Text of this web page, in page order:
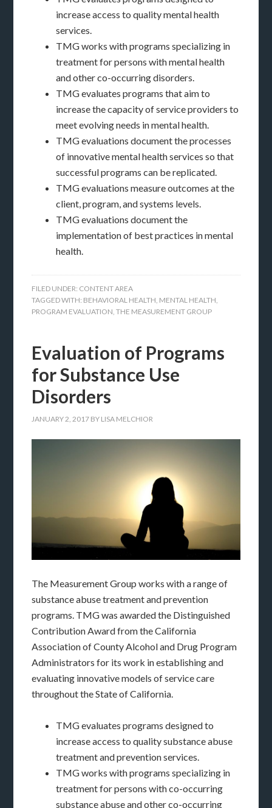
increase access to quality mental health
services.
TMG works with programs specializing in
treatment for persons with mental health
and other co-occurring disorders.
TMG evaluates programs that aim to
increase the capacity of service providers to
meet evolving needs in mental health.
TMG evaluations document the processes
of innovative mental health services so that
successful programs can be replicated.
TMG evaluations measure outcomes at the
client, program, and systems levels.
TMG evaluations document the
implementation of best practices in mental
health.
FILED UNDER: CONTENT AREA
TAGGED WITH: BEHAVIORAL HEALTH, MENTAL HEALTH,
PROGRAM EVALUATION,THE MEASUREMENT GROUP
Evaluation of Programs
for Substance Use
Disorders
JANUARY 2, 2017 BY LISA MELCHIOR
The Measurement Group works with a range of
substance abuse treatment and prevention
programs. TMG was awarded the Distinguished
Contribution Award from the California
Association of County Alcohol and Drug Program
Administrators for its work in establishing and
evaluating innovative models of service care
throughout the State of California.
TMG evaluates programs designed to
increase access to quality substance abuse
treatment and prevention services.
TMG works with programs specializing in
treatment for persons with co-occurring
substance abuse and other co-occurring